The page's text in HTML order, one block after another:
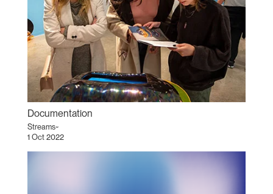
Documentation
Streams~
1 Oct 2022